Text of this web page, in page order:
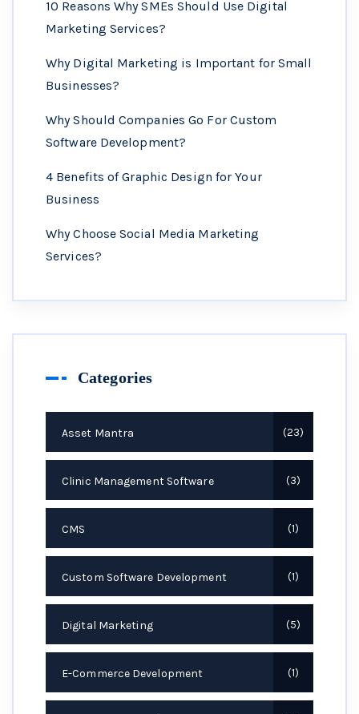
10 Reasons Why SMEs Should Use Digital
Marketing Services?
Why Digital Marketing is Important for Small
Businesses?
Why Should Companies Go For Custom
Software Development?
4 Benefits of Graphic Design for Your
Business
Why Choose Social Media Marketing
Services?
Categories
Asset Mantra 23
Clinic Management Software 3
CMS 1
Custom Software Development 1
Digital Marketing 5
E-Commerce Development 1